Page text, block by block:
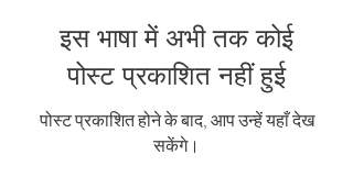
इस भाषा में अभी तक कोई
पोस्ट प्रकाशित नहीं हुई
पोस्ट प्रकाशित होने के बाद, आप उन्हें यहाँ देख
सकेंगे।